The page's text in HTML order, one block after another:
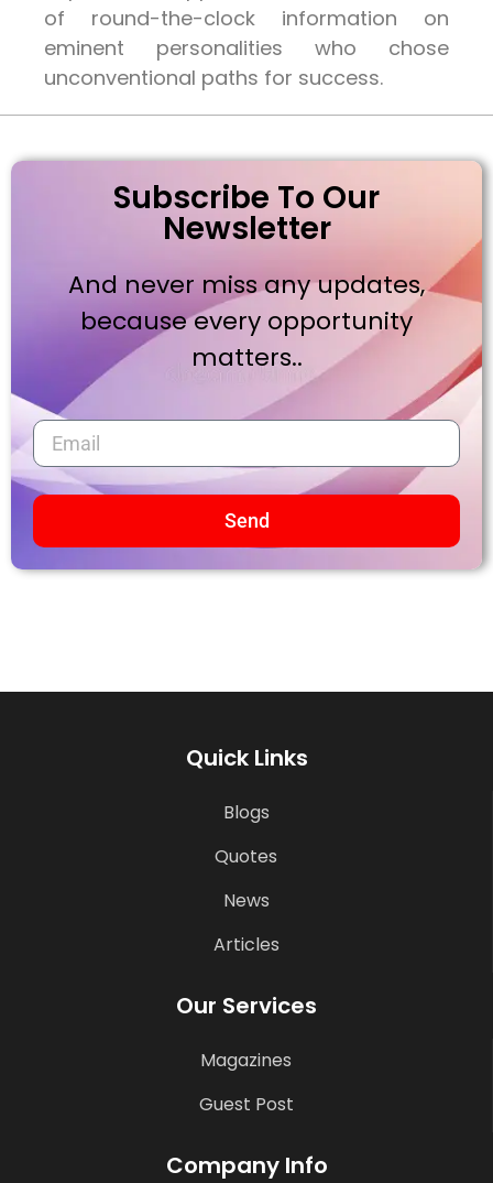
of round-the-clock information on
eminent personalities who chose
unconventional paths for success.
Subscribe To Our
Newsletter
And never miss any updates,
because every opportunity
matters..
Send
Quick Links
Blogs
Quotes
News
Articles
Our Services
Magazines
Guest Post
Company Info